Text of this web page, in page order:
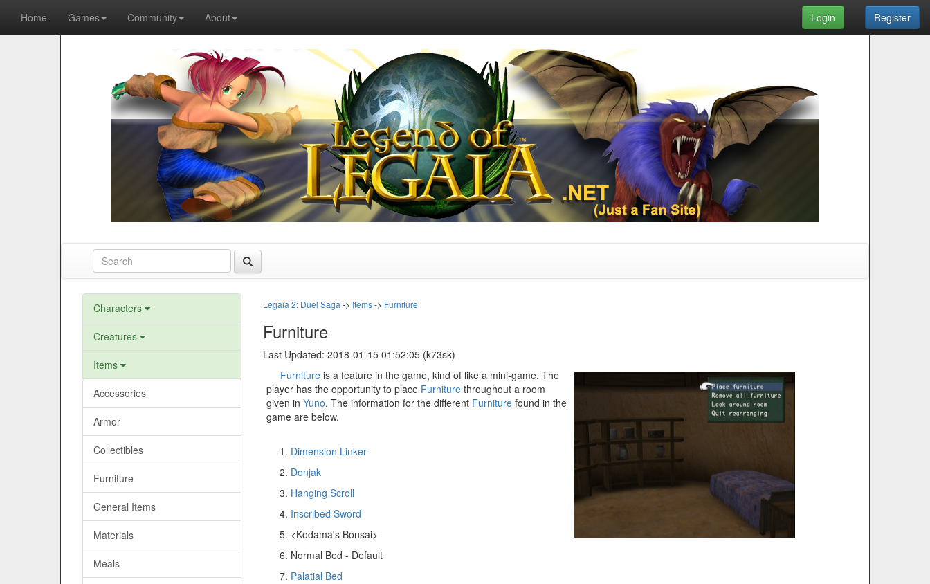
Home Games Community About Login Register
Characters
Creatures
Items
Accessories
Armor
Collectibles
Furniture
General Items
Materials
Meals
Legaia 2: Duel Saga -> Items-> Furniture
Furniture
Last Updated: 2018-01-15 01:52:05 (k73sk)
Furniture is a feature in the game, kind of like a mini-game. The
player has the opportunity to place Furniture throughout a room
given in Yuno. The information for the different Furniture found in the
game are below.
Dimension Linker
Donjak
Hanging Scroll
Inscribed Sword
<Kodama's Bonsai>
Normal Bed - Default
Palatial Bed